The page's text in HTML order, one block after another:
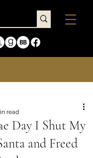
Day I Shut My
and Freed
read